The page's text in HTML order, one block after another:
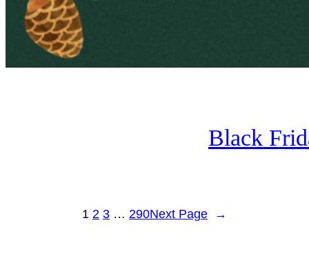
Black
1 2 3 … 290Next Page →